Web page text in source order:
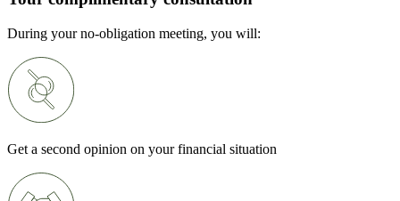
During your no-obligation meeting, you will:
Get a second opinion on your financial situation